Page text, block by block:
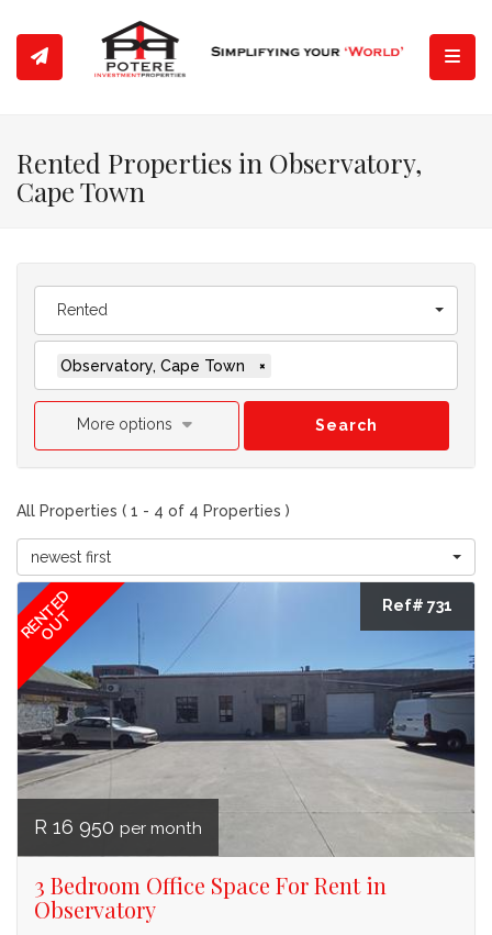
Rented Properties in Observatory,
Cape Town
Rented
Observatory, Cape Town ×
More options Search
All Properties ( 1 - 4 of 4 Properties )
newest first
RENTED
OUT
Ref# 731
R 16 950 per month
3 Bedroom Office Space For Rent in
Observatory